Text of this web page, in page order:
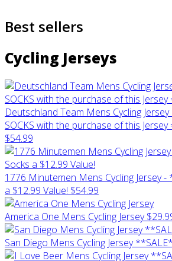
Best sellers
Cycling Jerseys
Deutschland Team Mens Cycling
SOCKS with the purchase of this Jersey
$54.99
1776 Minutemen Mens Cycling Jersey
a $12.99 Value! $54.99
America One Mens Cycling Jersey
San Diego Mens Cycling Jersey